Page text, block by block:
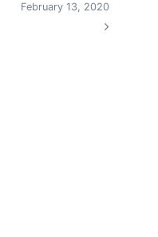
February 13, 2020